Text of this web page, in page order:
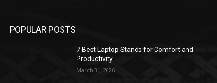
POPULAR POSTS
7 Best Laptop Stands for Comfort and
Productivity
March 31, 2026